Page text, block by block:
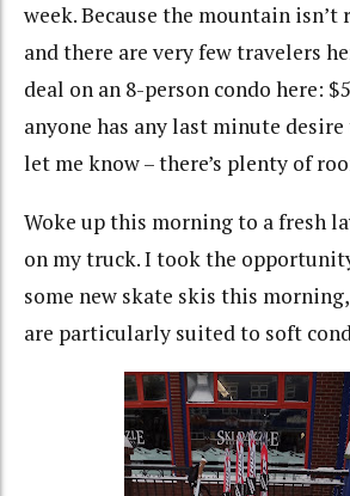
week. Because the mountain isn’t
and there are very few travelers
deal on an 8-person condo here:
anyone has any last minute
let me know – there’s plenty of
Woke up this morning to a fresh
on my truck. I took the
some new skate skis this
are particularly suited to soft